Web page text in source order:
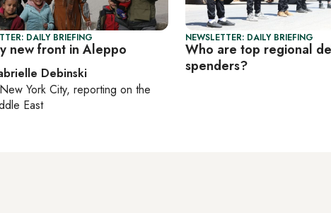
DAILY BRIEFING
new front in Aleppo
Debinski
New York City, reporting on the
East
NEWSLETTER: DAILY BRIEFING
Who are top regional
spenders?